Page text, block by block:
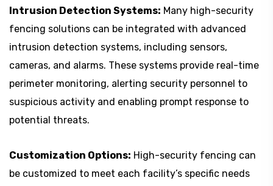
Intrusion Detection Systems: Many high-security
fencing solutions can be integrated with advanced
intrusion detection systems, including sensors,
cameras, and alarms. These systems provide real-time
perimeter monitoring, alerting security personnel to
suspicious activity and enabling prompt response to
potential threats.
Customization Options: High-security fencing can
be customized to meet each facility’s specific needs